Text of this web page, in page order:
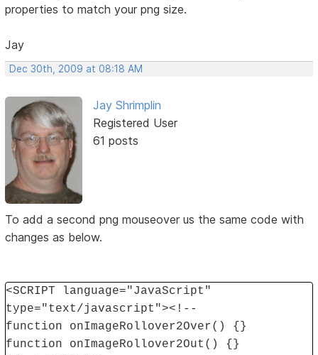
properties to match your png size.
Jay
Dec 30th, 2009 at 08:18 AM
Jay Shrimplin
Registered User
61 posts
To add a second png mouseover us the same code with
changes as below.
<SCRIPT language="JavaScript"
type="text/javascript"><!--
function onImageRollover2Over() {}
function onImageRollover2Out() {}